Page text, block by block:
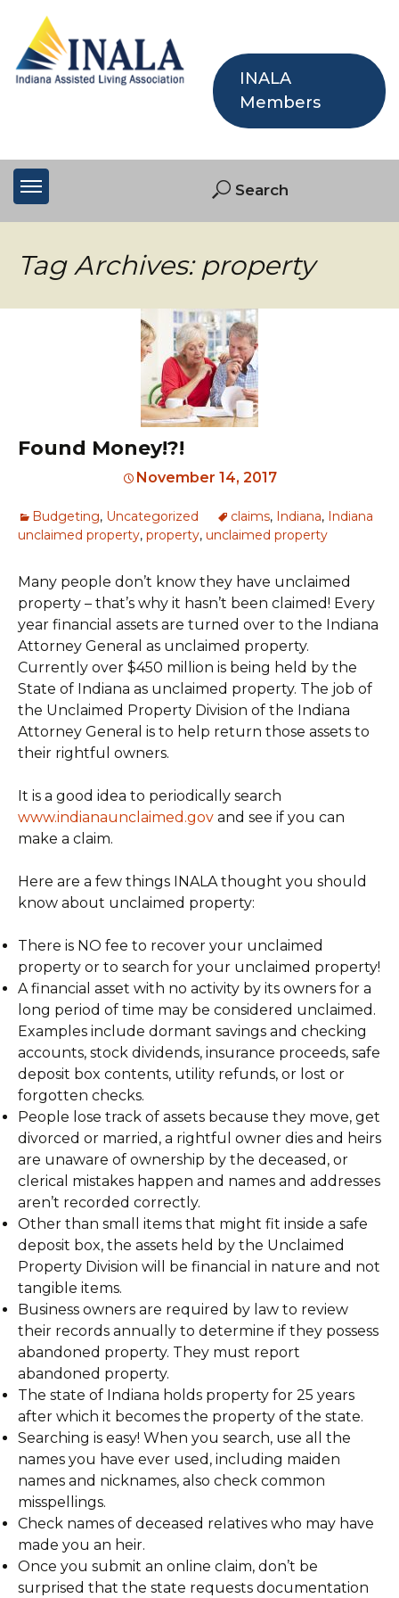
INALA
Members
Tag Archives: property
Found Money!?!
November 14, 2017
Budgeting, Uncategorized claims, Indiana, Indiana
unclaimed property, property, unclaimed property
Many people don’t know they have unclaimed
property – that’s why it hasn’t been claimed! Every
year financial assets are turned over to the Indiana
Attorney General as unclaimed property.
Currently over $450 million is being held by the
State of Indiana as unclaimed property. The job of
the Unclaimed Property Division of the Indiana
Attorney General is to help return those assets to
their rightful owners.
It is a good idea to periodically search
www.indianaunclaimed.gov and see if you can
make a claim.
Here are a few things INALA thought you should
know about unclaimed property:
There is NO fee to recover your unclaimed
property or to search for your unclaimed property!
A financial asset with no activity by its owners for a
long period of time may be considered unclaimed.
Examples include dormant savings and checking
accounts, stock dividends, insurance proceeds, safe
deposit box contents, utility refunds, or lost or
forgotten checks.
People lose track of assets because they move, get
divorced or married, a rightful owner dies and heirs
are unaware of ownership by the deceased, or
clerical mistakes happen and names and addresses
aren’t recorded correctly.
Other than small items that might fit inside a safe
deposit box, the assets held by the Unclaimed
Property Division will be financial in nature and not
tangible items.
Business owners are required by law to review
their records annually to determine if they possess
abandoned property. They must report
abandoned property.
The state of Indiana holds property for 25 years
after which it becomes the property of the state.
Searching is easy! When you search, use all the
names you have ever used, including maiden
names and nicknames, also check common
misspellings.
Check names of deceased relatives who may have
made you an heir.
Once you submit an online claim, don’t be
surprised that the state requests documentation